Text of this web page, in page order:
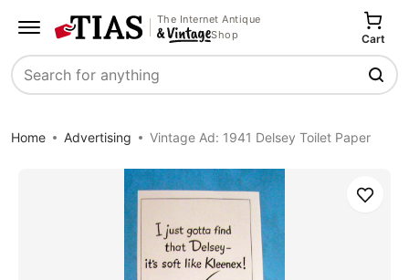
The Internet Antique
Shop
Search
Cart
Home Advertising Vintage Ad: 1941 Delsey Toilet Paper
Save